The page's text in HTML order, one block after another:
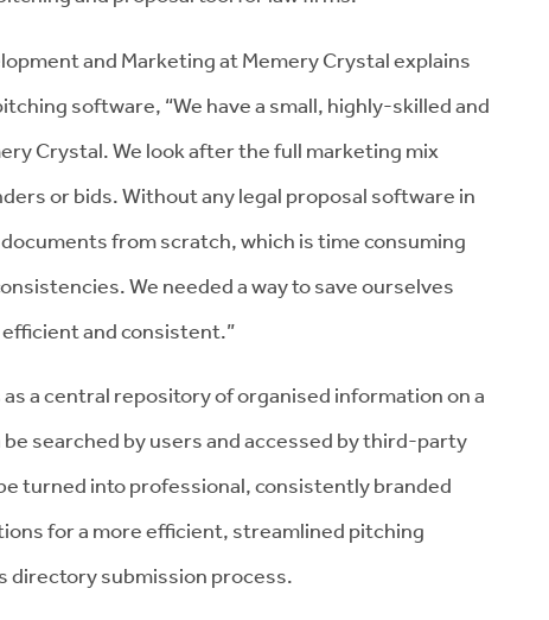
and Marketing at Memery Crystal explains
software, “We have a small, highly-skilled and
Crystal. We look after the full marketing mix
or bids. Without any legal proposal software in
from scratch, which is time consuming
We needed a way to save ourselves
and consistent.”
a central repository of organised information on a
searched by users and accessed by third-party
turned into professional, consistently branded
for a more efficient, streamlined pitching
directory submission process.